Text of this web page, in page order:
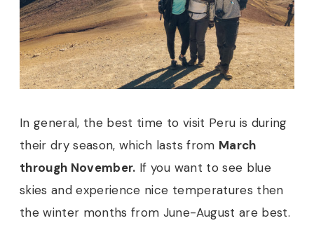
In general, the best time to visit Peru is during
their dry season, which lasts from March
through November. If you want to see blue
skies and experience nice temperatures then
the winter months from June-August are best.